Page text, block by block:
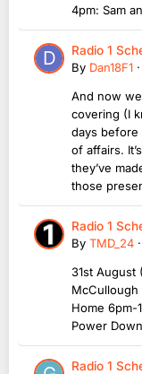
4pm: Sam
Radio 1
By Dan18F1 ·
And now
covering (I
days before
of affairs.
they’ve
those
Radio 1
By TMD_24 ·
31st August
McCullough
Home 6pm-
Power
Radio 1